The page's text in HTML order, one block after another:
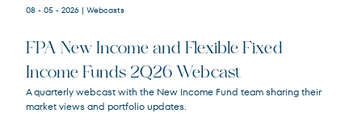
FPNIX
FPA New Income
08 - 05 - 2026 | Webcasts
FPA New Income and Flexible Fixed
Income Funds 2Q26 Webcast
A quarterly webcast with the New Income Fund team sharing their
market views and portfolio updates.